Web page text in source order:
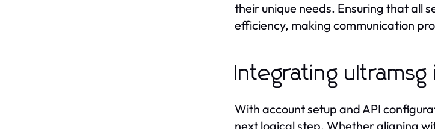
their unique needs. Ensuring that all
efficiency, making communication
Integrating
With account setup and API
next logical step. Whether aligning